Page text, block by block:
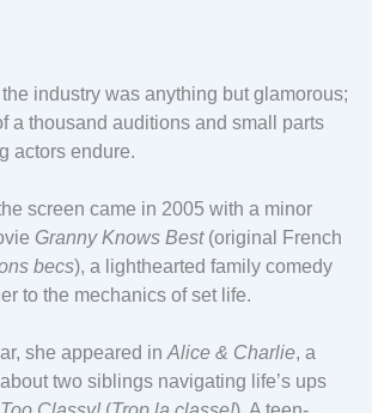
the industry was anything but glamorous;
a thousand auditions and small parts
actors endure.
screen came in 2005 with a minor
Granny Knows Best(original French
becs), a lighthearted family comedy
to the mechanics of set life.
she appeared in Alice & Charlie, a
two siblings navigating life’s ups